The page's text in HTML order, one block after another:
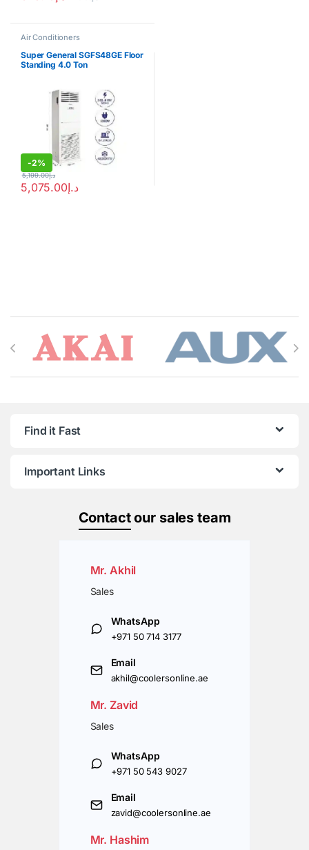
Air Conditioners
Super General SGFS48GE Floor
Standing 4.0 Ton
-2%
د.إ5,075.00
د.إ5,199.00
Brands Carousel
Find it Fast
Important Links
Contactour sales team
Mr. Akhil
Sales
WhatsApp
+971 50 714 3177
Email
akhil@coolersonline.ae
Mr. Zavid
Sales
WhatsApp
+971 50 543 9027
Email
zavid@coolersonline.ae
Mr. Hashim